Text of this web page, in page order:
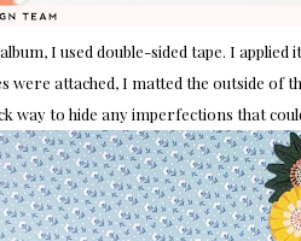
I used double-sided tape. I
were attached, I matted the outside of
way to hide any imperfections that